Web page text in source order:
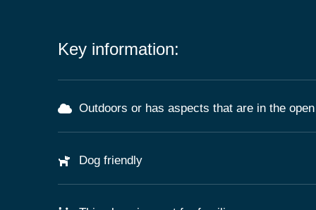
Key information:
Outdoors or has aspects that are in the
Dog friendly